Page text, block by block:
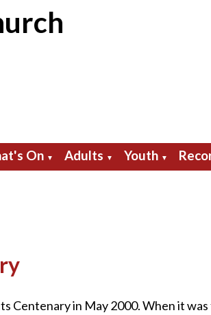
On ▼ Adults ▼ Youth ▼
Centenary in May 2000. When it